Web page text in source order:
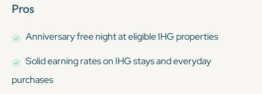
Pros
Anniversary free night at eligible IHG properties
Solid earning rates on IHG stays and everyday
purchases